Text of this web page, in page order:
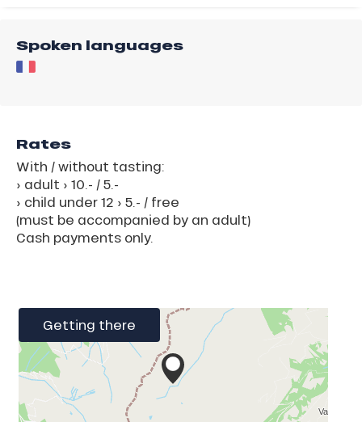
Spoken languages
Rates
With / without tasting:
› adult › 10.- / 5.-
› child under 12 › 5.- / free
(must be accompanied by an adult)
Cash payments only.
Getting there